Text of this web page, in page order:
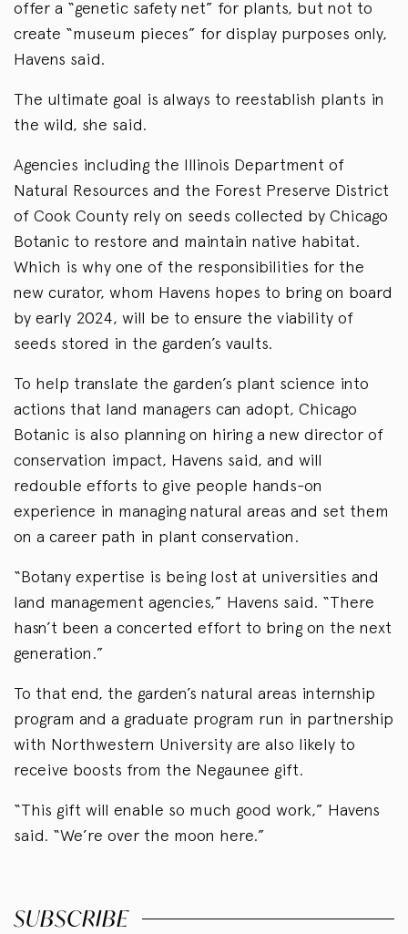
offer a “genetic safety net” for plants, but not to
create “museum pieces” for display purposes only,
Havens said.
The ultimate goal is always to reestablish plants in
the wild, she said.
Agencies including the Illinois Department of
Natural Resources and the Forest Preserve District
of Cook County rely on seeds collected by Chicago
Botanic to restore and maintain native habitat.
Which is why one of the responsibilities for the
new curator, whom Havens hopes to bring on board
by early 2024, will be to ensure the viability of
seeds stored in the garden’s vaults.
To help translate the garden’s plant science into
actions that land managers can adopt, Chicago
Botanic is also planning on hiring a new director of
conservation impact, Havens said, and will
redouble efforts to give people hands-on
experience in managing natural areas and set them
on a career path in plant conservation.
“Botany expertise is being lost at universities and
land management agencies,” Havens said. “There
hasn’t been a concerted effort to bring on the next
generation.”
To that end, the garden’s natural areas internship
program and a graduate program run in partnership
with Northwestern University are also likely to
receive boosts from the Negaunee gift.
“This gift will enable so much good work,” Havens
said. “We’re over the moon here.”
SUBSCRIBE